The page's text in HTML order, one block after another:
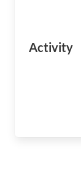
Activity